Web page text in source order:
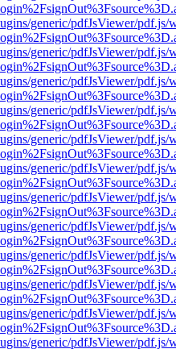
generic/pdfJsViewer/pdf.js/
generic/pdfJsViewer/pdf.js/
generic/pdfJsViewer/pdf.js/
generic/pdfJsViewer/pdf.js/
generic/pdfJsViewer/pdf.js/
generic/pdfJsViewer/pdf.js/
generic/pdfJsViewer/pdf.js/
generic/pdfJsViewer/pdf.js/
generic/pdfJsViewer/pdf.js/
generic/pdfJsViewer/pdf.js/
generic/pdfJsViewer/pdf.js/
generic/pdfJsViewer/pdf.js/